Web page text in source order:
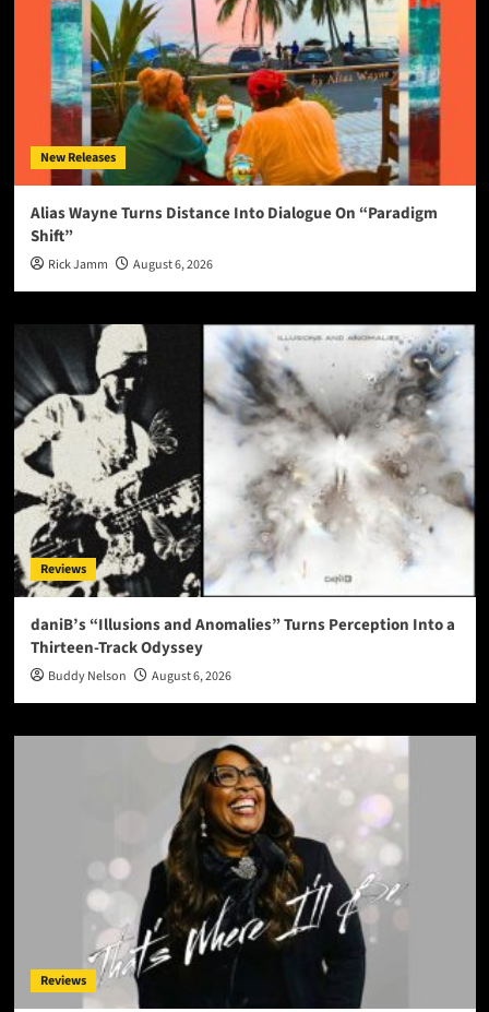
New Releases
Alias Wayne Turns Distance Into Dialogue On “Paradigm
Shift”
Rick Jamm August 6, 2026
Reviews
daniB’s “Illusions and Anomalies” Turns Perception Into a
Thirteen-Track Odyssey
Buddy Nelson August 6, 2026
Reviews